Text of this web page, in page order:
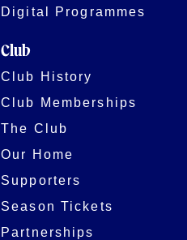
Digital Programmes
Club
Club History
Club Memberships
The Club
Our Home
Supporters
Season Tickets
Partnerships